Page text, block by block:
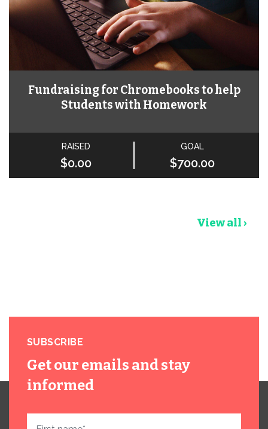
Fundraising for Chromebooks to help
Students with Homework
RAISED
$0.00
GOAL
$700.00
View all ›
SUBSCRIBE
Get our emails and stay
informed